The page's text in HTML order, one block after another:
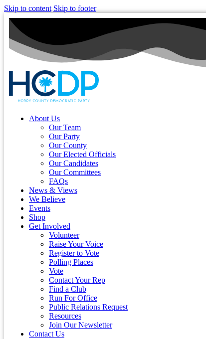
Skip to content Skip to footer
About Us
Our Team
Our Party
Our County
Our Elected Officials
Our Candidates
Our Committees
FAQs
News & Views
We Believe
Events
Shop
Get Involved
Volunteer
Raise Your Voice
Register to Vote
Polling Places
Vote
Contact Your Rep
Find a Club
Run For Office
Public Relations Request
Resources
Join Our Newsletter
Contact Us